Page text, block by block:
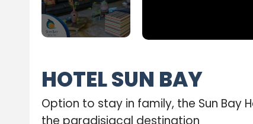
HOTEL SUN BAY
Option to stay in family, the Sun Bay
the paradisiacal destination